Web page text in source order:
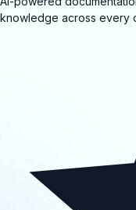
knowledge across every